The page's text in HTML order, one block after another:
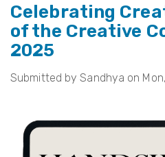
It
and
Our
to
Celebrating
of the Creative
2025
Submitted bySandhya on